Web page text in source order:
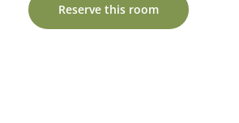
Reserve this room